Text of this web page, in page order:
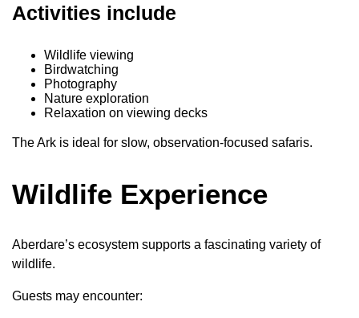
Activities include
Wildlife viewing
Birdwatching
Photography
Nature exploration
Relaxation on viewing decks
The Ark is ideal for slow, observation-focused safaris.
Wildlife Experience
Aberdare’s ecosystem supports a fascinating variety of
wildlife.
Guests may encounter: